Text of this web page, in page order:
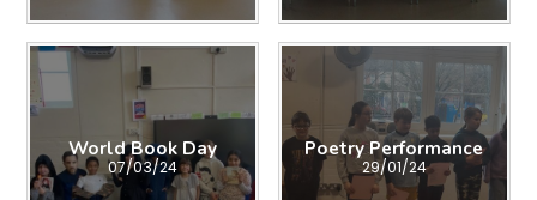
World Book Day
07/03/24
Poetry Performance
29/01/24